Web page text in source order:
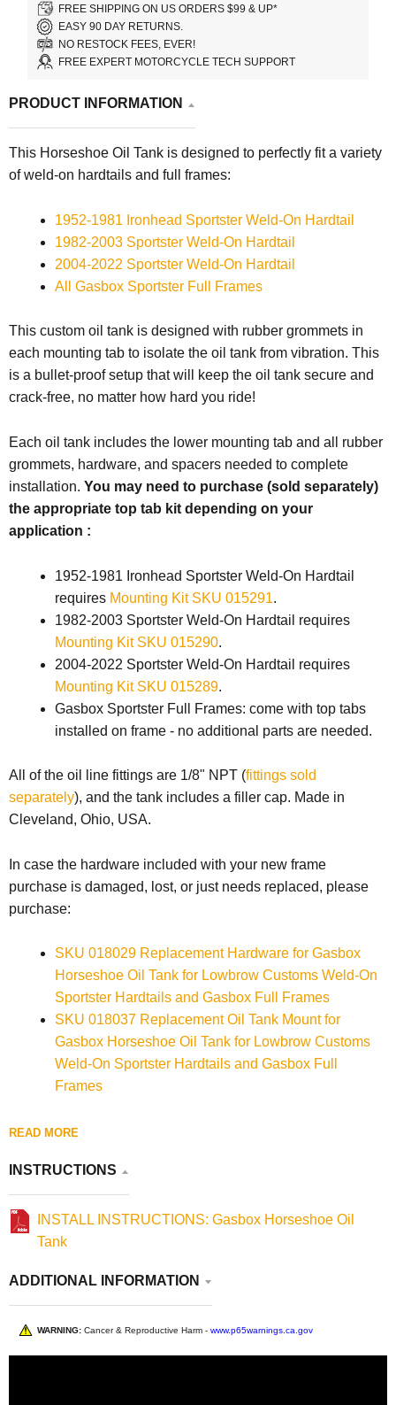
FREE SHIPPING ON US ORDERS $99 & UP*
EASY 90 DAY RETURNS.
NO RESTOCK FEES, EVER!
FREE EXPERT MOTORCYCLE TECH SUPPORT
PRODUCT INFORMATION
This Horseshoe Oil Tank is designed to perfectly fit a variety
of weld-on hardtails and full frames:
1952-1981 Ironhead Sportster Weld-On Hardtail
1982-2003 Sportster Weld-On Hardtail
2004-2022 Sportster Weld-On Hardtail
All Gasbox Sportster Full Frames
This custom oil tank is designed with rubber grommets in
each mounting tab to isolate the oil tank from vibration. This
is a bullet-proof setup that will keep the oil tank secure and
crack-free, no matter how hard you ride!
Each oil tank includes the lower mounting tab and all rubber
grommets, hardware, and spacers needed to complete
installation. You may need to purchase (sold separately)
the appropriate top tab kit depending on your
application :
1952-1981 Ironhead Sportster Weld-On Hardtail
requires Mounting Kit SKU 015291.
1982-2003 Sportster Weld-On Hardtail requires
Mounting Kit SKU 015290.
2004-2022 Sportster Weld-On Hardtail requires
Mounting Kit SKU 015289.
Gasbox Sportster Full Frames: come with top tabs
installed on frame - no additional parts are needed.
All of the oil line fittings are 1/8" NPT (fittings sold
separately), and the tank includes a filler cap. Made in
Cleveland, Ohio, USA.
In case the hardware included with your new frame
purchase is damaged, lost, or just needs replaced, please
purchase:
SKU 018029 Replacement Hardware for Gasbox
Horseshoe Oil Tank for Lowbrow Customs Weld-On
Sportster Hardtails and Gasbox Full Frames
SKU 018037 Replacement Oil Tank Mount for
Gasbox Horseshoe Oil Tank for Lowbrow Customs
Weld-On Sportster Hardtails and Gasbox Full
Frames
READ MORE
INSTRUCTIONS
INSTALL INSTRUCTIONS: Gasbox Horseshoe Oil
Tank
ADDITIONAL INFORMATION
WARNING: Cancer & Reproductive Harm - www.p65warnings.ca.gov